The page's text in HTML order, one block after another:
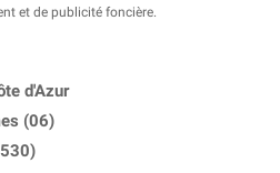
et de publicité foncière.
d'Azur
(06)